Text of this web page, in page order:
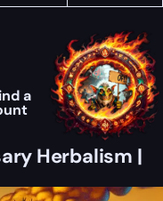
a
Herbalism |